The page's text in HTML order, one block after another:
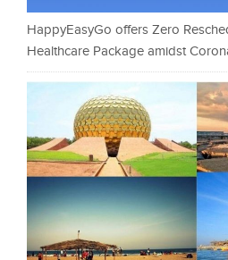
HappyEasyGo offers Zero
Healthcare Package amidst